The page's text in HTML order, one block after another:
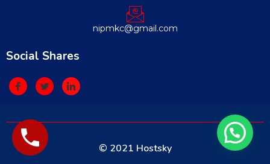
nipmkc@gmail.com
Social Shares
© 2021 Hostsky